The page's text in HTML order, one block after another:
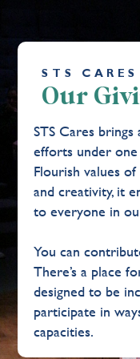
STS CARES
Our
STS Cares
efforts under
Flourish values
and creativity, it
to everyone in
You can
There’s a place
designed to be
participate in
capacities.